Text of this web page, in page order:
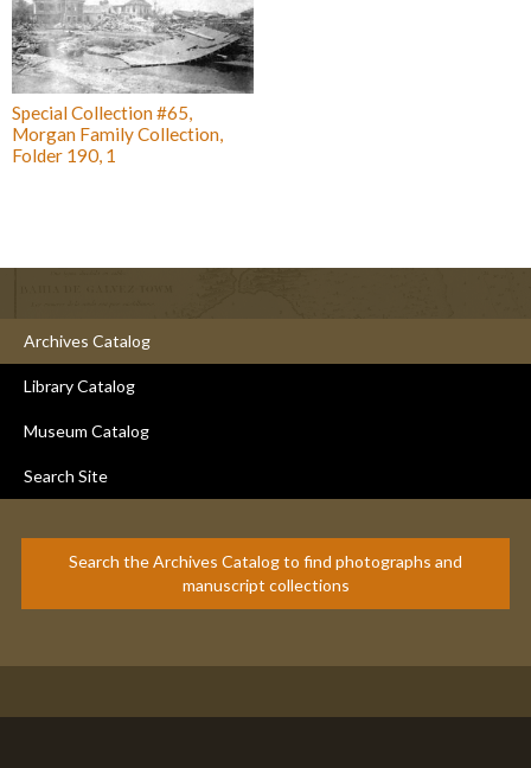
Special Collection #65,
Morgan Family Collection,
Folder 190, 1
Archives Catalog
Library Catalog
Museum Catalog
Search Site
Search the Archives Catalog to find photographs and
manuscript collections